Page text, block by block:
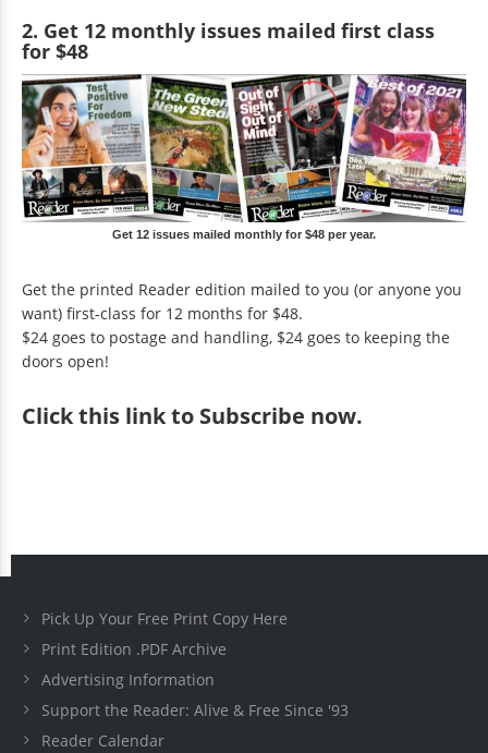
2. Get 12 monthly issues mailed first class
for $48
Get 12 issues mailed monthly for $48 per year.
Get the printed Reader edition mailed to you (or anyone you
want) first-class for 12 months for $48.
$24 goes to postage and handling, $24 goes to keeping the
doors open!
Clickthis link to Subscribe now.
Pick Up Your Free Print Copy Here
Print Edition .PDF Archive
Advertising Information
Support the Reader: Alive & Free Since '93
Reader Calendar